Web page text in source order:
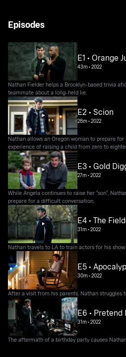
Episodes
E1 • Orange
43m•2022
Nathan Fielder helps a Brooklyn-based trivia
teammate about a long-held lie.
E2 • Scion
28m•2022
Nathan allows an Oregon woman to prepare
experience of raising a child from zero to
E3 • Gold
27m•2022
While Angela continues to raise her "son",
prepare for a difficult conversation.
E4 • The
31m•2022
Nathan travels to LA to train actors for his show.
E5 •
30m•2022
After a visit from his parents, Nathan struggles
E6 • Pretend
31m•2022
The aftermath of a birthday party causes